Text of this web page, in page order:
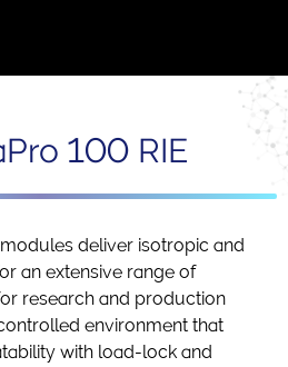
100 RIE
deliver isotropic and
an extensive range of
research and production
environment that
with load-lock and